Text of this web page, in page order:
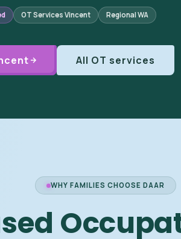
OT Services Vincent Regional WA
All OT services
WHY FAMILIES CHOOSE DAAR